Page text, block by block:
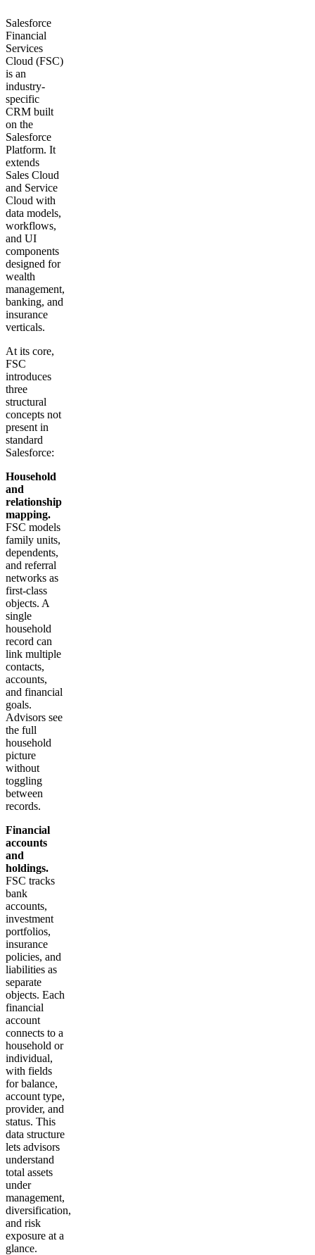
Salesforce
Financial
Services
Cloud (FSC)
is an
industry-
specific
CRM built
on the
Salesforce
Platform. It
extends
Sales Cloud
and Service
Cloud with
data models,
workflows,
and UI
components
designed for
wealth
management,
banking, and
insurance
verticals.
At its core,
FSC
introduces
three
structural
concepts not
present in
standard
Salesforce:
Household
and
relationship
mapping.
FSC models
family units,
dependents,
and referral
networks as
first-class
objects. A
single
household
record can
link multiple
contacts,
accounts,
and financial
goals.
Advisors see
the full
household
picture
without
toggling
between
records.
Financial
accounts
and
holdings.
FSC tracks
bank
accounts,
investment
portfolios,
insurance
policies, and
liabilities as
separate
objects. Each
financial
account
connects to a
household or
individual,
with fields
for balance,
account type,
provider, and
status. This
data structure
lets advisors
understand
total assets
under
management,
diversification,
and risk
exposure at a
glance.